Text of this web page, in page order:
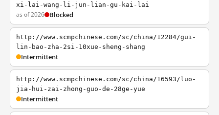
xi-lai-wang-li-jun-lian-gu-kai-lai
as of 2026 Blocked
http://www.scmpchinese.com/sc/china/12284/gui-
lin-bao-zha-2si-10xue-sheng-shang
Intermittent
http://www.scmpchinese.com/sc/china/16593/luo-
jia-hui-zai-zhong-guo-de-28ge-yue
Intermittent